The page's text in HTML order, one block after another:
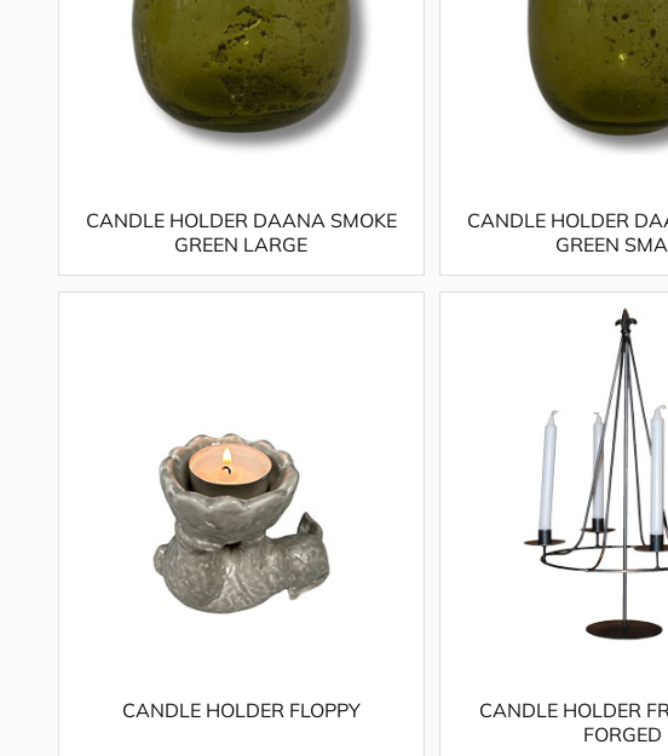
CANDLE HOLDER DAANA SMOKE
GREEN LARGE
CANDLE HOLDER
GREEN
CANDLE HOLDER FLOPPY
CANDLE HOLDER
FORGED